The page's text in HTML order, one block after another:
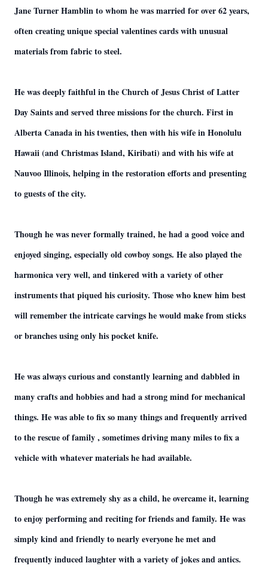
Jane Turner Hamblin to whom he was married for over 62 years,
often creating unique special valentines cards with unusual
materials from fabric to steel.
He was deeply faithful in the Church of Jesus Christ of Latter
Day Saints and served three missions for the church. First in
Alberta Canada in his twenties, then with his wife in Honolulu
Hawaii (and Christmas Island, Kiribati) and with his wife at
Nauvoo Illinois, helping in the restoration efforts and presenting
to guests of the city.
Though he was never formally trained, he had a good voice and
enjoyed singing, especially old cowboy songs. He also played the
harmonica very well, and tinkered with a variety of other
instruments that piqued his curiosity. Those who knew him best
will remember the intricate carvings he would make from sticks
or branches using only his pocket knife.
He was always curious and constantly learning and dabbled in
many crafts and hobbies and had a strong mind for mechanical
things. He was able to fix so many things and frequently arrived
to the rescue of family , sometimes driving many miles to fix a
vehicle with whatever materials he had available.
Though he was extremely shy as a child, he overcame it, learning
to enjoy performing and reciting for friends and family. He was
simply kind and friendly to nearly everyone he met and
frequently induced laughter with a variety of jokes and antics.